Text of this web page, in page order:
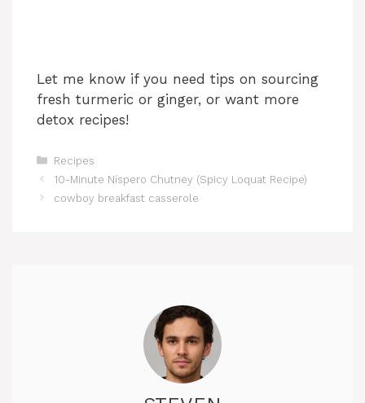
Let me know if you need tips on sourcing
fresh turmeric or ginger, or want more
detox recipes!
Categories
Recipes
10-Minute Níspero Chutney (Spicy Loquat Recipe)
cowboy breakfast casserole